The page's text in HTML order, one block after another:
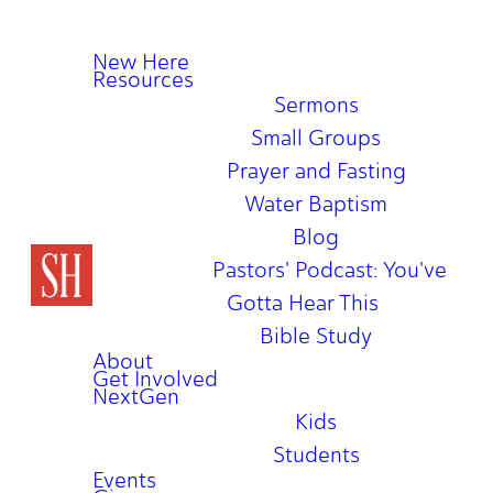
New Here
Resources
Sermons
Small Groups
Prayer and Fasting
Water Baptism
Blog
Pastors' Podcast: You've
Gotta Hear This
Bible Study
About
Get Involved
NextGen
Kids
Students
Events